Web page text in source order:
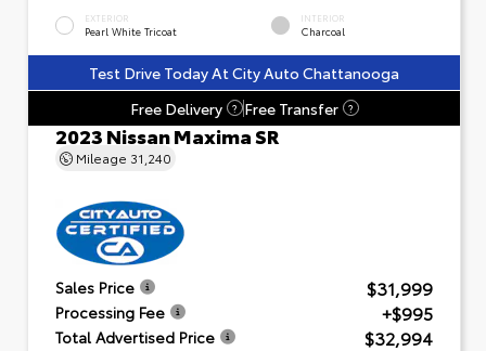
EXTERIOR
Pearl White Tricoat
INTERIOR
Charcoal
Test Drive Today At City Auto Chattanooga
Free Delivery
? Free Transfer ?
2023 Nissan Maxima SR
Mileage 31,240
Sales Price $31,999
Processing Fee +$995
Total Advertised Price $32,994